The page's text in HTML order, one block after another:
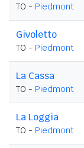
TO - Piedmont
Givoletto
TO - Piedmont
La Cassa
TO - Piedmont
La Loggia
TO - Piedmont